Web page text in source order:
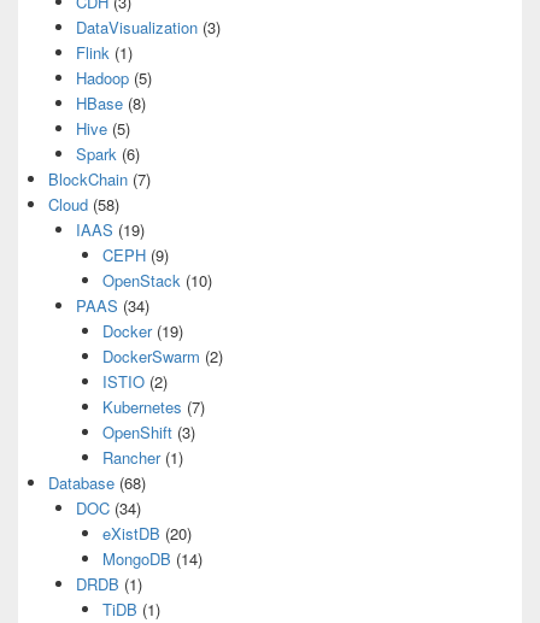
DataVisualization(3)
Flink(1)
Hadoop(5)
HBase(8)
Hive(5)
Spark(6)
BlockChain (7)
Cloud (58)
IAAS (19)
CEPH (9)
OpenStack (10)
PAAS (34)
Docker(19)
DockerSwarm (2)
ISTIO (2)
Kubernetes (7)
OpenShift (3)
Rancher(1)
Database (68)
DOC(34)
eXistDB (20)
MongoDB (14)
DRDB (1)
TiDB (1)